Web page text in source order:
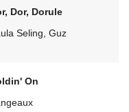
Dor, Dorule
Seling, Guz
On